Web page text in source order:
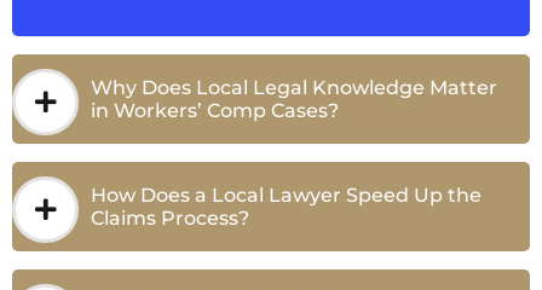
Why Does Local Legal Knowledge Matter
in Workers’ Comp Cases?
How Does a Local Lawyer Speed Up the
Claims Process?